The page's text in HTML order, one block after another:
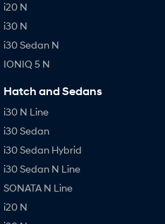
i20 N
i30 N
i30 Sedan N
IONIQ 5 N
Hatch and Sedans
i30 N Line
i30 Sedan
i30 Sedan Hybrid
i30 Sedan N Line
SONATA N Line
i20 N